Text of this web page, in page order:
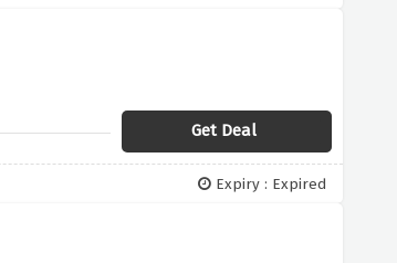
Get Deal
Expiry : Expired